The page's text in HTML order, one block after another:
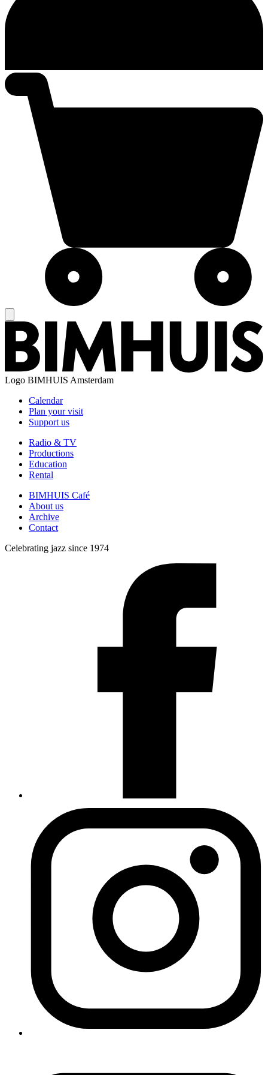
Logo BIMHUIS Amsterdam
Calendar
Plan your visit
Support us
Radio & TV
Productions
Education
Rental
BIMHUIS Café
About us
Archive
Contact
Celebrating jazz since 1974